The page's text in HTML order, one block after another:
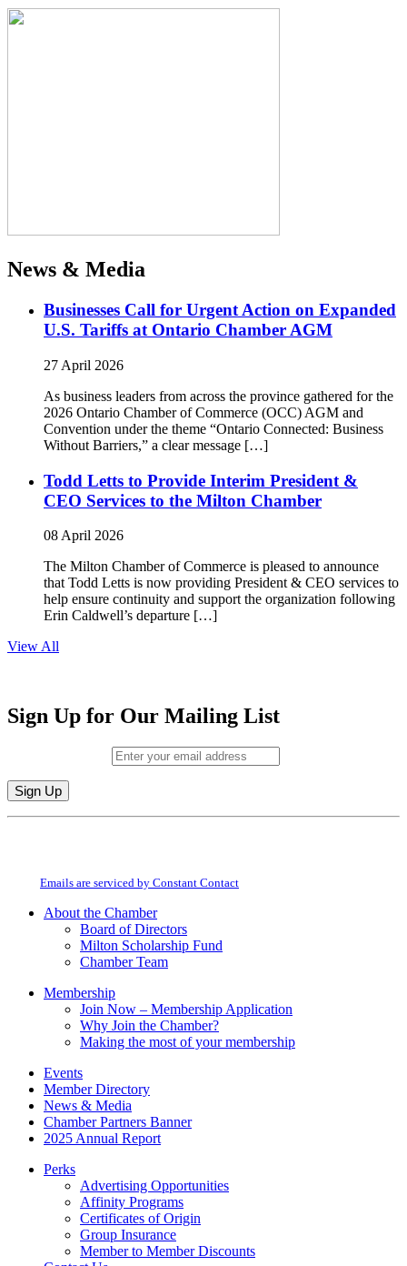
News & Media
Businesses Call for Urgent Action on Expanded
U.S. Tariffs at Ontario Chamber AGM
27 April 2026
As business leaders from across the province gathered for the
2026 Ontario Chamber of Commerce (OCC) AGM and
Convention under the theme “Ontario Connected: Business
Without Barriers,” a clear message […]
Todd Letts to Provide Interim President &
CEO Services to the Milton Chamber
08 April 2026
The Milton Chamber of Commerce is pleased to announce
that Todd Letts is now providing President & CEO services to
help ensure continuity and support the organization following
Erin Caldwell’s departure […]
View All
Sign Up for Our Mailing List
Constant
field
Emails are serviced by Constant Contact
About the Chamber
Board of Directors
Milton Scholarship Fund
Chamber Team
Membership
Join Now – Membership Application
Why Join the Chamber?
Making the most of your membership
Events
Member Directory
News & Media
Chamber Partners Banner
2025 Annual Report
Perks
Advertising Opportunities
Affinity Programs
Certificates of Origin
Group Insurance
Member to Member Discounts